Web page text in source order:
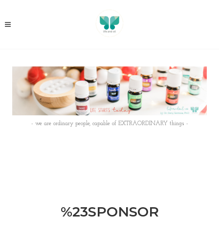
- we are ordinary people, capable of EXTRAORDINARY things -
%23SPONSOR